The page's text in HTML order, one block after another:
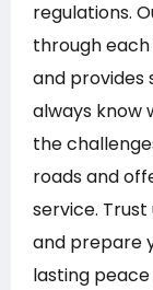
regulations.
through
and provides
always know
the
roads and
service.
and prepare
lasting peace